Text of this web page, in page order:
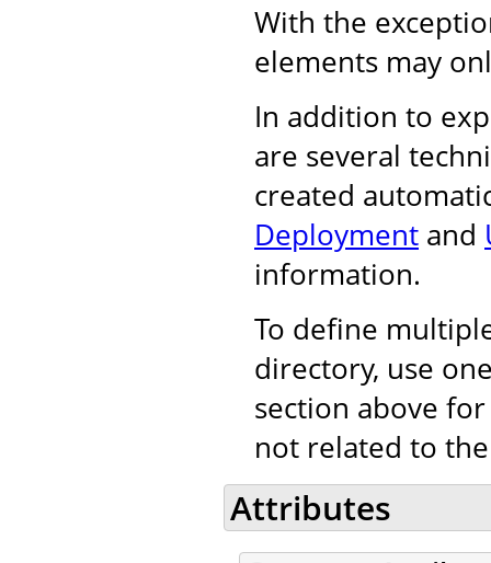
With the
elements may
In addition to
are several
created
Deployment and
information.
To define
directory, use
section above
not related to
Attributes